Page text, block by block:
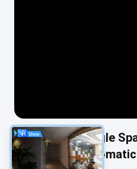
Agricultural Single
Deprivation Automatic